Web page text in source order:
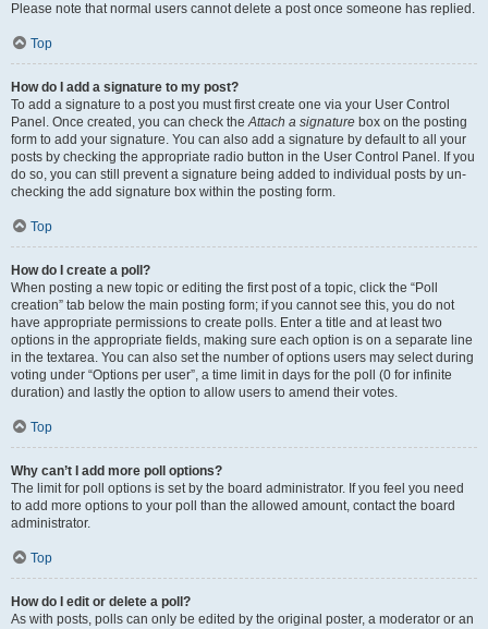
Please note that normal users cannot delete a post once someone has replied.
Top
How do I add a signature to my post?
To add a signature to a post you must first create one via your User Control
Panel. Once created, you can check theAttach a signature box on the posting
form to add your signature. You can also add a signature by default to all your
posts by checking the appropriate radio button in the User Control Panel. If you
do so, you can still prevent a signature being added to individual posts by un-
checking the add signature box within the posting form.
Top
How do I create a poll?
When posting a new topic or editing the first post of a topic, click the “Poll
creation” tab below the main posting form; if you cannot see this, you do not
have appropriate permissions to create polls. Enter a title and at least two
options in the appropriate fields, making sure each option is on a separate line
in the textarea. You can also set the number of options users may select during
voting under “Options per user”, a time limit in days for the poll (0 for infinite
duration) and lastly the option to allow users to amend their votes.
Top
Why can’t I add more poll options?
The limit for poll options is set by the board administrator. If you feel you need
to add more options to your poll than the allowed amount, contact the board
administrator.
Top
How do I edit or delete a poll?
As with posts, polls can only be edited by the original poster, a moderator or an